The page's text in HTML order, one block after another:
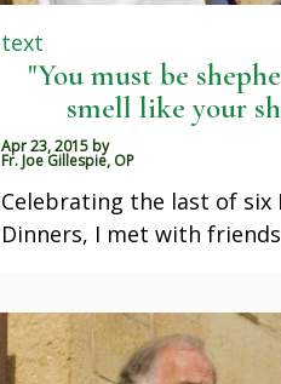
text
"You must be
smell like your
Apr 23, 2015 by
Fr. Joe Gillespie, OP
Celebrating the last of six
Dinners, I met with